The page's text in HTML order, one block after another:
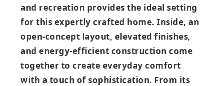
and recreation provides the ideal setting
for this expertly crafted home. Inside, an
open‑concept layout, elevated finishes,
and energy‑efficient construction come
together to create everyday comfort
with a touch of sophistication. From its